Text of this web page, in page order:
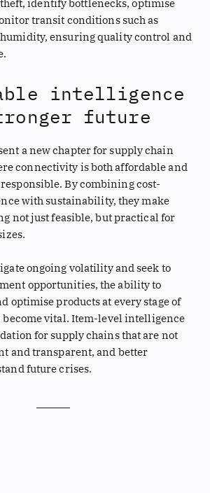
identify bottlenecks, optimise
transit conditions such as
ensuring quality control and
intelligence
future
a new chapter for supply chain
connectivity is both affordable and
By combining cost-
with sustainability, they make
not just feasible, but practical for
ongoing volatility and seek to
opportunities, the ability to
optimise products at every stage of
vital. Item-level intelligence
for supply chains that are not
and transparent, and better
future crises.